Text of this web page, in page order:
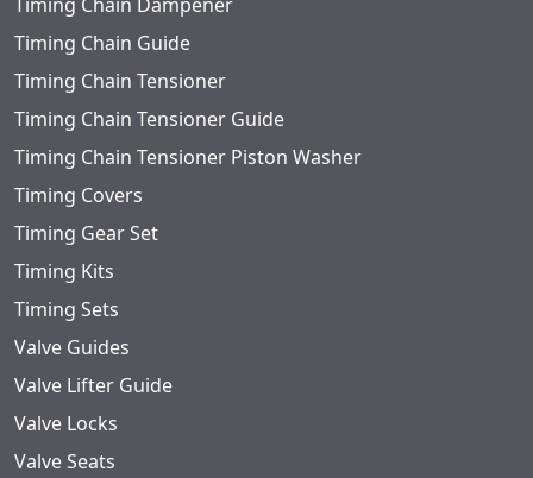
Timing Chain Guide
Timing Chain Tensioner
Timing Chain Tensioner Guide
Timing Chain Tensioner Piston Washer
Timing Covers
Timing Gear Set
Timing Kits
Timing Sets
Valve Guides
Valve Lifter Guide
Valve Locks
Valve Seats